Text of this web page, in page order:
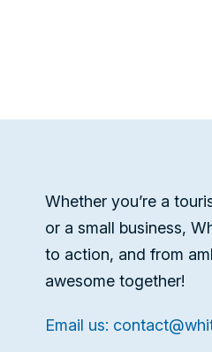
Whether you’re a
or a small business,
to action, and from
awesome together!
Email us: